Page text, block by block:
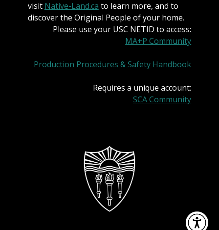
visit Native-Land.ca to learn more, and to
discover the Original People of your home.
Please use your USC NETID to access:
MA+P Community
Production Procedures & Safety Handbook
Requires a unique account:
SCA Community